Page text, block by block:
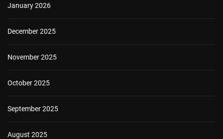
January 2026
December 2025
November 2025
October 2025
September 2025
August 2025